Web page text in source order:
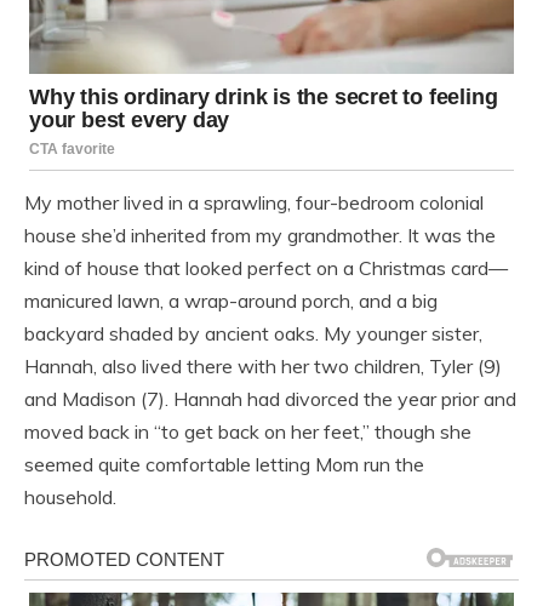
My mother lived in a sprawling, four-bedroom colonial
house she’d inherited from my grandmother. It was the
kind of house that looked perfect on a Christmas card—
manicured lawn, a wrap-around porch, and a big
backyard shaded by ancient oaks. My younger sister,
Hannah, also lived there with her two children, Tyler (9)
and Madison (7). Hannah had divorced the year prior and
moved back in “to get back on her feet,” though she
seemed quite comfortable letting Mom run the
household.